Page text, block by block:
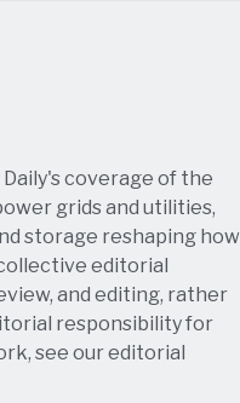
coverage of the
grids and utilities,
storage reshaping how
editorial
and editing, rather
responsibility for
see oureditorial